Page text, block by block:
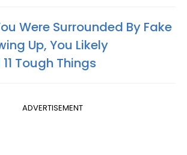
Were Surrounded By Fake
Up, You Likely
Tough Things
ADVERTISEMENT